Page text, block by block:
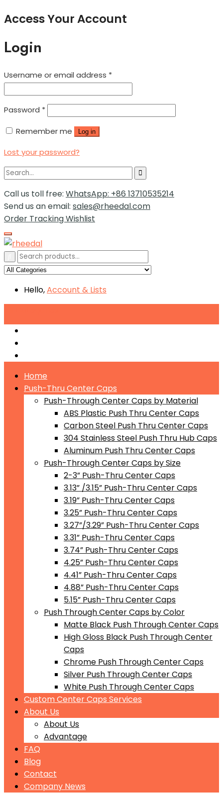
Access Your Account
Login
Username or email address *
Password *
Remember me Log in
Lost your password?
Call us toll free: WhatsApp: +86 13710535214
Send us an email: sales@rheedal.com
Order TrackingWishlist
Hello,Account & Lists
Home
Push-Thru Center Caps
Push-Through Center Caps by Material
ABS Plastic Push Thru Center Caps
Carbon Steel Push Thru Center Caps
304 Stainless Steel Push Thru Hub Caps
Aluminum Push Thru Center Caps
Push-Through Center Caps by Size
2-3” Push-Thru Center Caps
3.13” /3.15” Push-Thru Center Caps
3.19” Push-Thru Center Caps
3.25” Push-Thru Center Caps
3.27”/3.29” Push-Thru Center Caps
3.31” Push-Thru Center Caps
3.74” Push-Thru Center Caps
4.25” Push-Thru Center Caps
4.41” Push-Thru Center Caps
4.88” Push-Thru Center Caps
5.15” Push-Thru Center Caps
Push Through Center Caps by Color
Matte Black Push Through Center Caps
High Gloss Black Push Through Center
Caps
Chrome Push Through Center Caps
Silver Push Through Center Caps
White Push Through Center Caps
Custom Center Caps Services
About Us
About Us
Advantage
FAQ
Blog
Contact
Company News